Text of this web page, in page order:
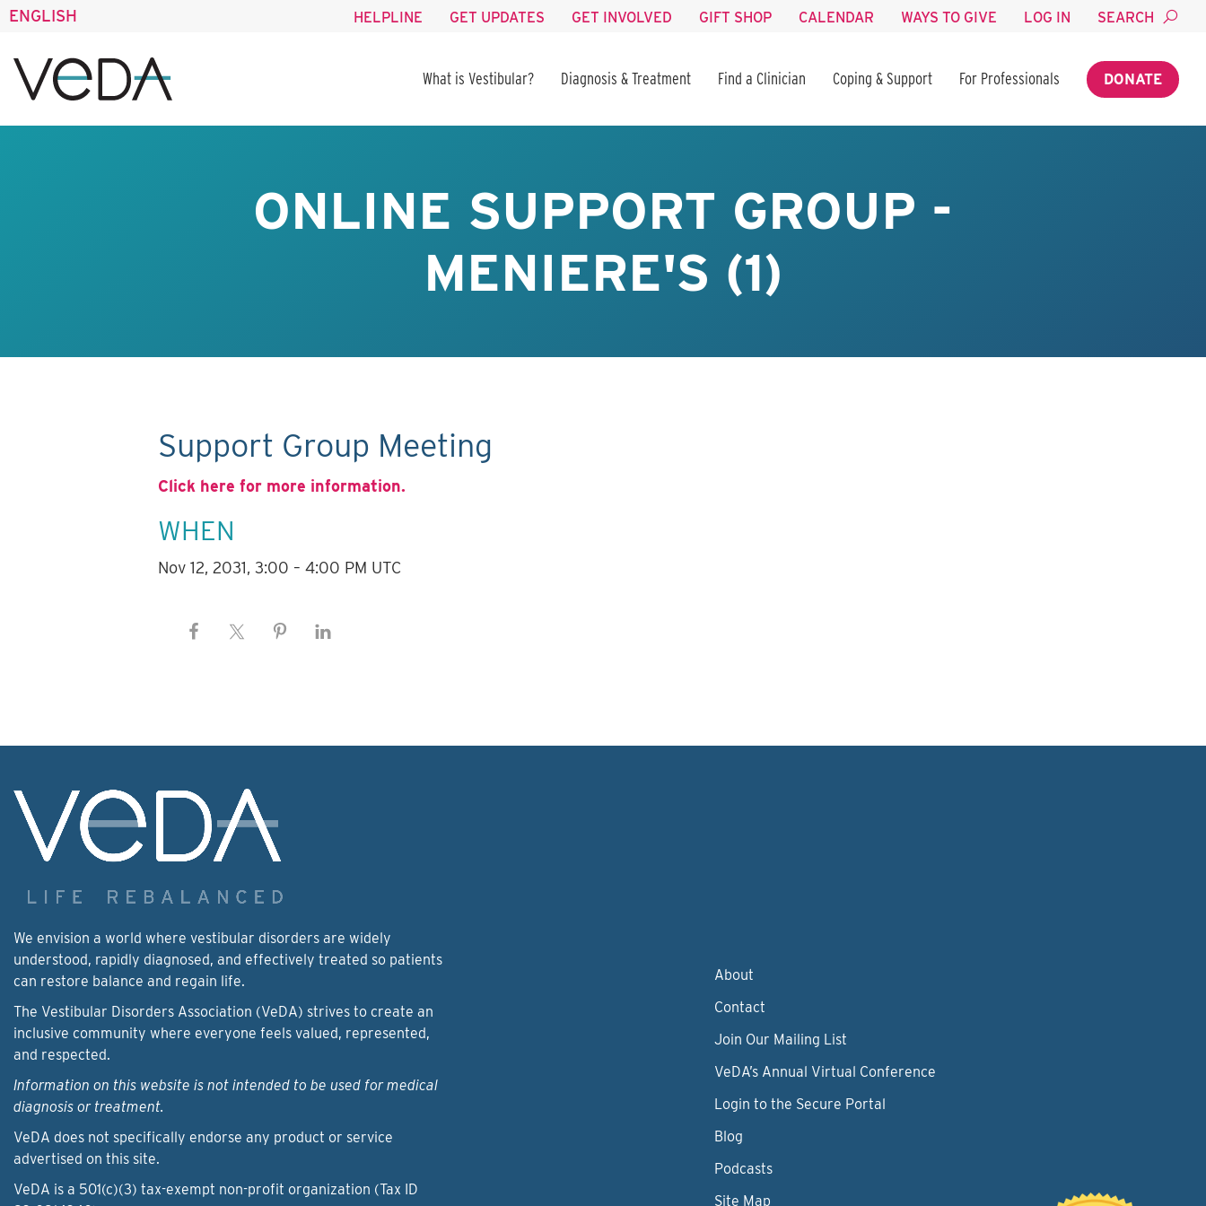
ENGLISH HELPLINE GET UPDATES GET INVOLVED GIFT SHOP CALENDAR WAYS TO GIVE LOG IN SEARCH
What is Vestibular? Diagnosis & Treatment Find a Clinician Coping & Support For Professionals DONATE
ONLINE SUPPORT GROUP -
MENIERE'S (1)
Support Group Meeting
Click here for more information.
WHEN
Nov 12, 2031, 3:00 – 4:00 PM UTC
We envision a world where vestibular disorders are widely
understood, rapidly diagnosed, and effectively treated so patients
can restore balance and regain life.
The Vestibular Disorders Association (VeDA) strives to create an
inclusive community where everyone feels valued, represented,
and respected.
Information on this website is not intended to be used for medical
diagnosis or treatment.
VeDA does not specifically endorse any product or service
advertised on this site.
VeDA is a 501(c)(3) tax-exempt non-profit organization (Tax ID
About
Contact
Join Our Mailing List
VeDA’s Annual Virtual Conference
Login to the Secure Portal
Blog
Podcasts
Site Map